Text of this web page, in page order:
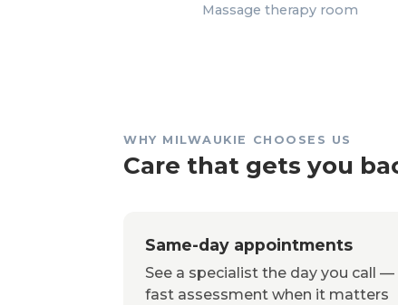
Massage therapy room
WHY MILWAUKIE CHOOSES US
Care that gets you
Same-day appointments
See a specialist the day you call —
fast assessment when it matters